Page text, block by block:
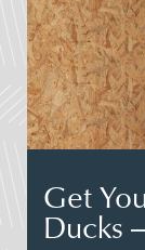
Get
Ducks